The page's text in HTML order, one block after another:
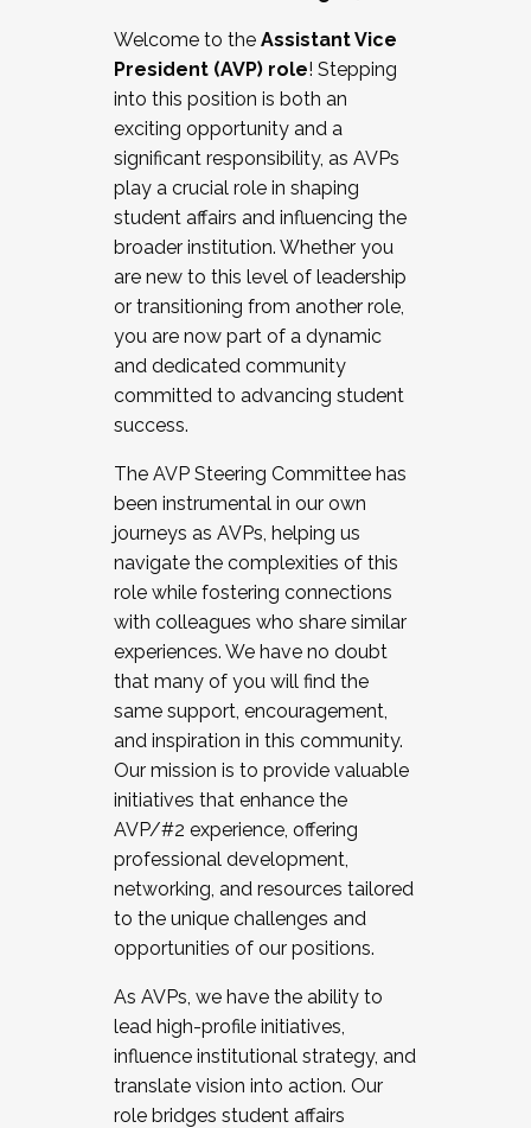
Working and operating with labor
relations/collective bargaining
Collaborating with academic affairs
Navigating politics
New laws and policies
Mental health of students/staff
...And much more.
JOIN A COHORT: We are now recruiting for
the Fall 2025 Cohort . Interested in joining a
cohort and/or becoming a Cohort
Facilitator complete the application by
December 5, 2025.
Welcome to the Assistant Vice
President (AVP) role! Stepping
into this position is both an
exciting opportunity and a
significant responsibility, as AVPs
play a crucial role in shaping
student affairs and influencing the
broader institution. Whether you
are new to this level of leadership
or transitioning from another role,
you are now part of a dynamic
and dedicated community
committed to advancing student
success.
The AVP Steering Committee has
been instrumental in our own
journeys as AVPs, helping us
navigate the complexities of this
role while fostering connections
with colleagues who share similar
experiences. We have no doubt
that many of you will find the
same support, encouragement,
and inspiration in this community.
Our mission is to provide valuable
initiatives that enhance the
AVP/#2 experience, offering
professional development,
networking, and resources tailored
to the unique challenges and
opportunities of our positions.
As AVPs, we have the ability to
lead high-profile initiatives,
influence institutional strategy, and
translate vision into action. Our
role bridges student affairs